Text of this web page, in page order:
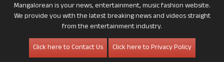
Mangalorean is your news, entertainment, music fashion website.
We provide you with the latest breaking news and videos straight
from the entertainment industry.
Click here to Contact Us
Click here to Privacy Policy